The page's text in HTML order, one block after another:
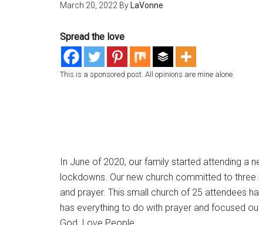
March 20, 2022 By LaVonne
Spread the love
This is a sponsored post. All opinions are mine alone.
In June of 2020, our family started attending a
lockdowns. Our new church committed to three
and prayer. This small church of 25 attendees
has everything to do with prayer and focused